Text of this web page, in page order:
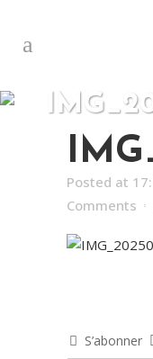
Posted at
Comments
S’abonner